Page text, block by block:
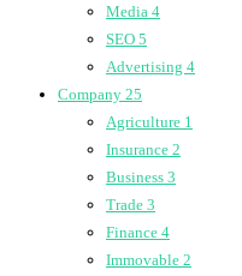
Media 4
SEO 5
Advertising 4
Company 25
Agriculture 1
Insurance 2
Business 3
Trade 3
Finance 4
Immovable 2